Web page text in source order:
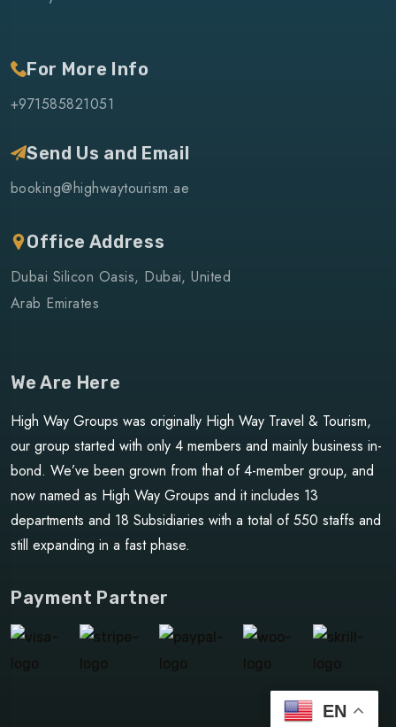
For More Info
+971585821051
Send Us and Email
booking@highwaytourism.ae
Office Address
Dubai Silicon Oasis, Dubai, United
Arab Emirates
We Are Here
High Way Groups was originally High Way Travel & Tourism,
our group started with only 4 members and mainly business in-
bond. We’ve been grown from that of 4-member group, and
now named as High Way Groups and it includes 13
departments and 18 Subsidiaries with a total of 550 staffs and
still expanding in a fast phase.
Payment Partner
EN